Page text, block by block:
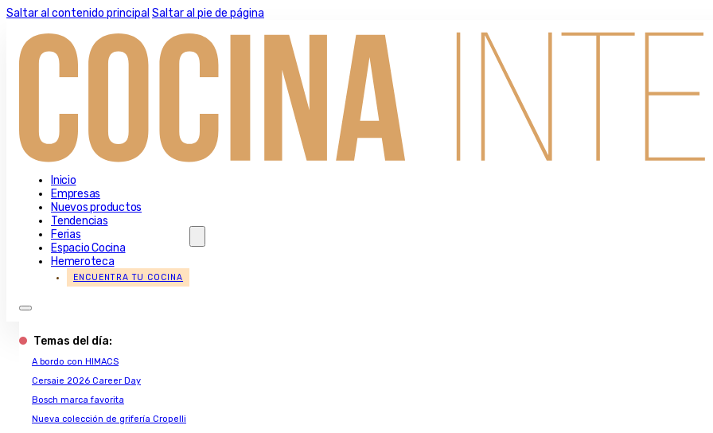
Saltar al contenido principal Saltar al pie de página
Inicio
Empresas
Nuevos productos
Tendencias
Ferias
Espacio Cocina
Hemeroteca
ENCUENTRA TU COCINA
Temas del día:
A bordo con HIMACS
Cersaie 2026 Career Day
Bosch marca favorita
Nueva colección de grifería Cropelli